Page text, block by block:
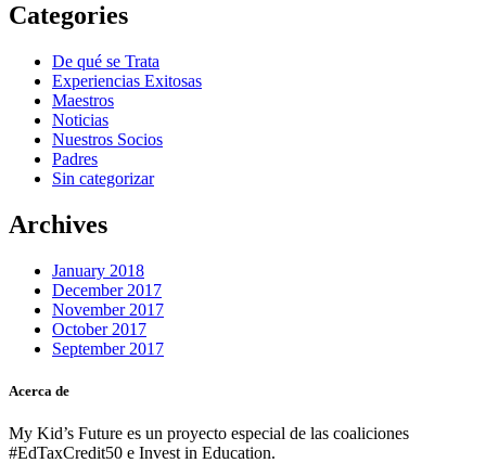
Categories
De qué se Trata
Experiencias Exitosas
Maestros
Noticias
Nuestros Socios
Padres
Sin categorizar
Archives
January 2018
December 2017
November 2017
October 2017
September 2017
Acerca de
My Kid’s Future es un proyecto especial de las coaliciones
#EdTaxCredit50 e Invest in Education.